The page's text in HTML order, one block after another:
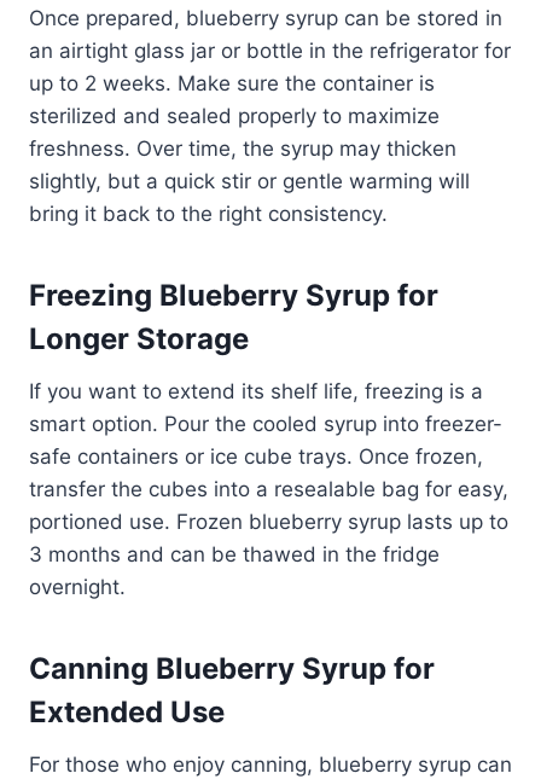
Once prepared, blueberry syrup can be stored in
an airtight glass jar or bottle in the refrigerator for
up to 2 weeks. Make sure the container is
sterilized and sealed properly to maximize
freshness. Over time, the syrup may thicken
slightly, but a quick stir or gentle warming will
bring it back to the right consistency.
Freezing Blueberry Syrup for
Longer Storage
If you want to extend its shelf life, freezing is a
smart option. Pour the cooled syrup into freezer-
safe containers or ice cube trays. Once frozen,
transfer the cubes into a resealable bag for easy,
portioned use. Frozen blueberry syrup lasts up to
3 months and can be thawed in the fridge
overnight.
Canning Blueberry Syrup for
Extended Use
For those who enjoy canning, blueberry syrup can